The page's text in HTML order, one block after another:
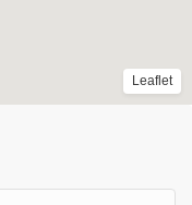
Leaflet